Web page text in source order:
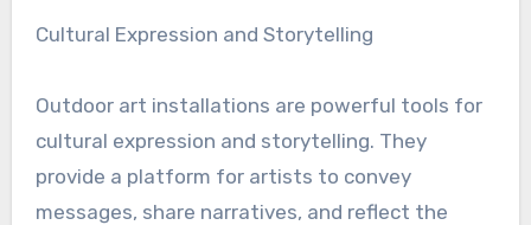
Cultural Expression and Storytelling
Outdoor art installations are powerful tools for
cultural expression and storytelling. They
provide a platform for artists to convey
messages, share narratives, and reflect the